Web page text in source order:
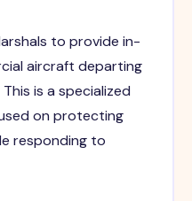
to provide in-
aircraft departing
is a specialized
on protecting
responding to